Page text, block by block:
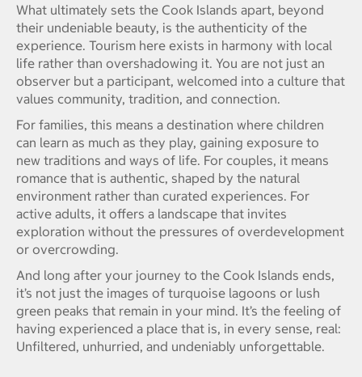
What ultimately sets the Cook Islands apart, beyond
their undeniable beauty, is the authenticity of the
experience. Tourism here exists in harmony with local
life rather than overshadowing it. You are not just an
observer but a participant, welcomed into a culture that
values community, tradition, and connection.
For families, this means a destination where children
can learn as much as they play, gaining exposure to
new traditions and ways of life. For couples, it means
romance that is authentic, shaped by the natural
environment rather than curated experiences. For
active adults, it offers a landscape that invites
exploration without the pressures of overdevelopment
or overcrowding.
And long after your journey to the Cook Islands ends,
it’s not just the images of turquoise lagoons or lush
green peaks that remain in your mind. It’s the feeling of
having experienced a place that is, in every sense, real:
Unfiltered, unhurried, and undeniably unforgettable.